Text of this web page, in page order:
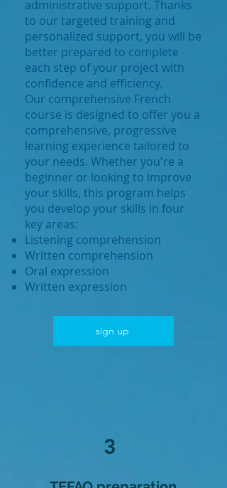
administrative support. Thanks
to our targeted training and
personalized support, you will be
better prepared to complete
each step of your project with
confidence and efficiency.
Our comprehensive French
course is designed to offer you a
comprehensive, progressive
learning experience tailored to
your needs. Whether you're a
beginner or looking to improve
your skills, this program helps
you develop your skills in four
key areas:
Listening comprehension
Written comprehension
Oral expression
Written expression
sign up
3